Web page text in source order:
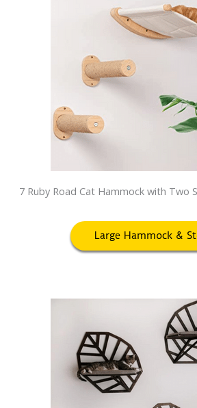
7 Ruby Road Cat Hammock with Two
Large Hammock &